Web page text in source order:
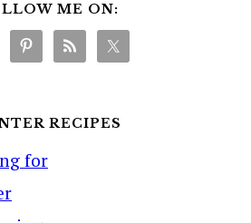
ME ON:
RECIPES